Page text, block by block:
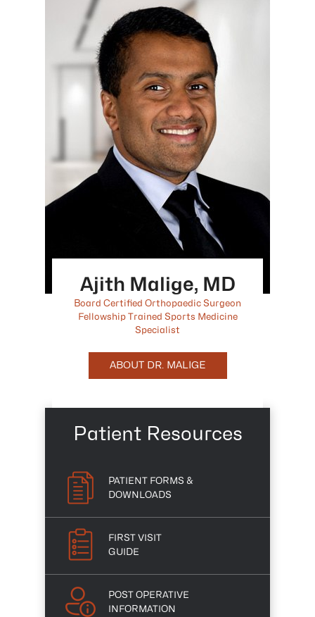
Ajith Malige, MD
Board Certified Orthopaedic Surgeon
Fellowship Trained Sports Medicine
Specialist
ABOUT DR. MALIGE
Patient Resources
PATIENT FORMS &
DOWNLOADS
FIRST VISIT
GUIDE
POST OPERATIVE
INFORMATION